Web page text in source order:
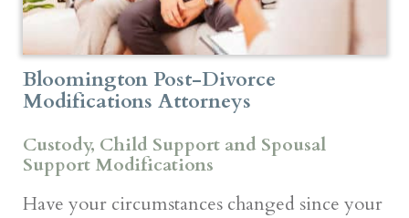
Bloomington Post-Divorce
Modifications Attorneys
Custody, Child Support and Spousal
Support Modifications
Have your circumstances changed since your